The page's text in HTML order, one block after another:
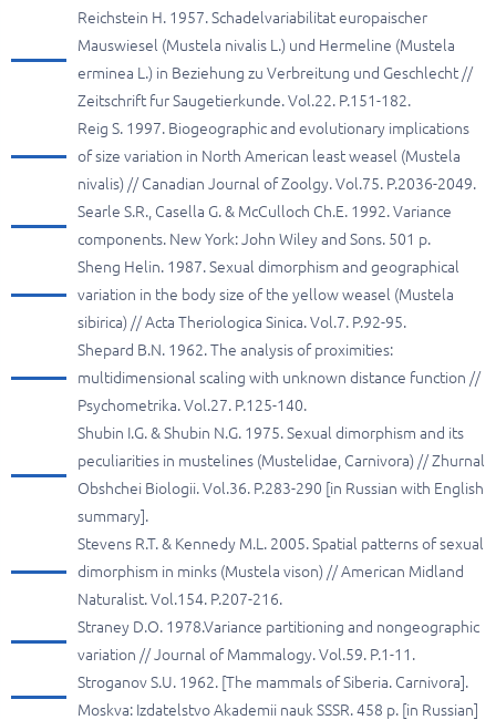
Reichstein H. 1957. Schadelvariabilitat europaischer
Mauswiesel (Mustela nivalis L.) und Hermeline (Mustela
erminea L.) in Beziehung zu Verbreitung und Geschlecht //
Zeitschrift fur Saugetierkunde. Vol.22. P.151-182.
Reig S. 1997. Biogeographic and evolutionary implications
of size variation in North American least weasel (Mustela
nivalis) // Canadian Journal of Zoolgy. Vol.75. P.2036-2049.
Searle S.R., Casella G. & McCulloch Ch.E. 1992. Variance
components. New York: John Wiley and Sons. 501 p.
Sheng Helin. 1987. Sexual dimorphism and geographical
variation in the body size of the yellow weasel (Mustela
sibirica) // Acta Theriologica Sinica. Vol.7. P.92-95.
Shepard B.N. 1962. The analysis of proximities:
multidimensional scaling with unknown distance function //
Psychometrika. Vol.27. P.125-140.
Shubin I.G. & Shubin N.G. 1975. Sexual dimorphism and its
peculiarities in mustelines (Mustelidae, Carnivora) // Zhurnal
Obshchei Biologii. Vol.36. P.283-290 [in Russian with English
summary].
Stevens R.T. & Kennedy M.L. 2005. Spatial patterns of sexual
dimorphism in minks (Mustela vison) // American Midland
Naturalist. Vol.154. P.207-216.
Straney D.O. 1978.Variance partitioning and nongeographic
variation // Journal of Mammalogy. Vol.59. P.1-11.
Stroganov S.U. 1962. [The mammals of Siberia. Carnivora].
Moskva: Izdatelstvo Akademii nauk SSSR. 458 p. [in Russian]